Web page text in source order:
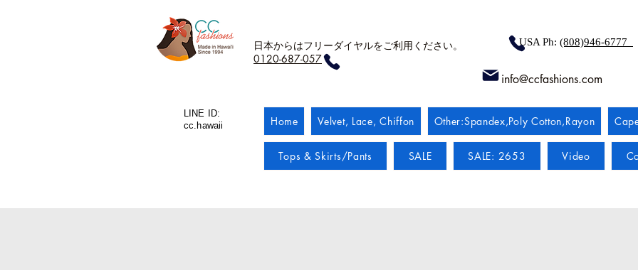
日本からはフリーダイヤルをご利用ください。
0120-687-057
info@ccfashions.com
USA Ph: (808)946-6777
LINE ID:
cc.hawaii
Home Velvet, Lace, Chiffon Other:Spandex,Poly Cotton,Rayon
Tops & Skirts/Pants SALE SALE: 2653 Video